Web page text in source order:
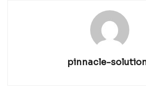
pinnacle-